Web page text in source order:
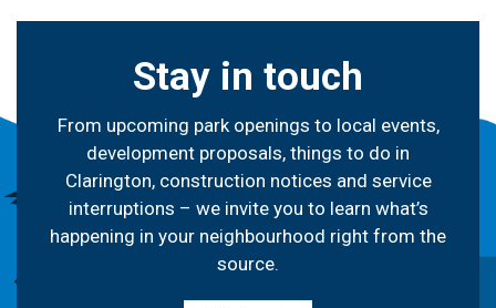
Stay in touch
From upcoming park openings to local events,
development proposals, things to do in
Clarington, construction notices and service
interruptions – we invite you to learn what’s
happening in your neighbourhood right from the
source.